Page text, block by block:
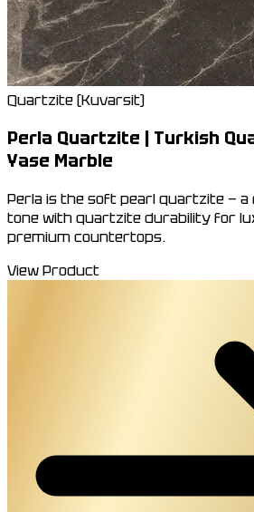
Quartzite (Kuvarsit)
Perla Quartzite | Turkish
Yase Marble
Perla is the soft pearl quartzite — a
tone with quartzite durability for
premium countertops.
View Product